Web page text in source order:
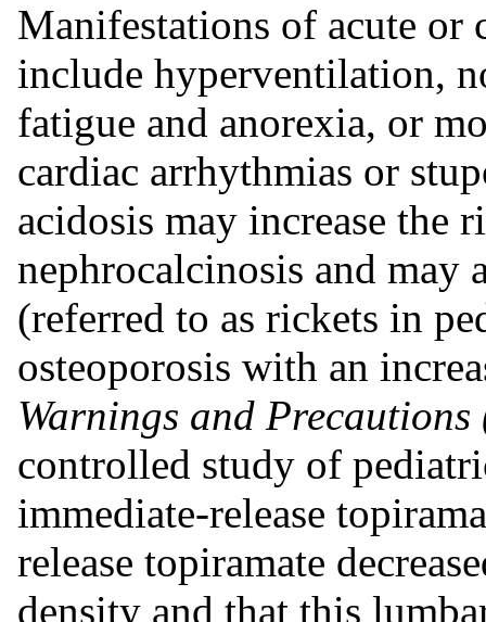
Manifestations of acute or
include hyperventilation,
fatigue and anorexia, or
cardiac arrhythmias or
acidosis may increase the
nephrocalcinosis and may
(referred to as rickets in
osteoporosis with an
Warnings and Precautions
controlled study of
immediate-release
release topiramate
density and that this